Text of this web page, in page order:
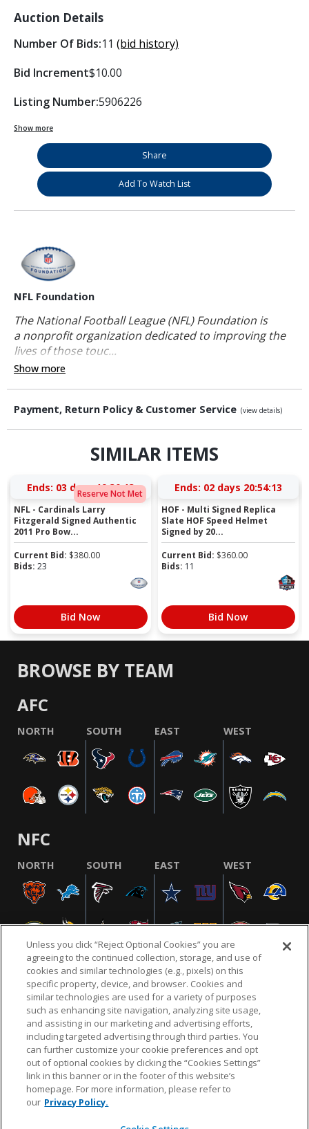
Auction Details
Number Of Bids:11 (bid history)
Bid Increment$10.00
Listing Number:5906226
Show more
Share
Add To Watch List
NFL Foundation
The National Football League (NFL) Foundation is
a nonprofit organization dedicated to improving the
lives of those touc...
Show more
Payment, Return Policy & Customer Service (view details)
SIMILAR ITEMS
Reserve Not Met
Ends: 03 days 19:30:13
NFL - Cardinals Larry
Fitzgerald Signed Authentic
2011 Pro Bow...
Current Bid: $380.00
Bids: 23
Bid Now
Ends: 02 days 20:54:13
HOF - Multi Signed Replica
Slate HOF Speed Helmet
Signed by 20...
Current Bid: $360.00
Bids: 11
Bid Now
BROWSE BY TEAM
AFC
NORTH SOUTH EAST WEST
NFC
NORTH SOUTH EAST WEST
NFL.COM FAQ PRIVACY POLICY TERMS & CONDITIONS
CUSTOMER SERVICE YOUR PRIVACY CHOICES COOKIE SETTINGS
AD CHOICES
© 2026 NFL Enterprises LLC. NFL and the NFL shield
design are registered trademarks of the National
Unless you click “Reject Optional Cookies” you are
agreeing to the continued collection, storage, and use of
cookies and similar technologies (e.g., pixels) on this
specific property, device, and browser. Cookies and
similar technologies are used for a variety of purposes
such as enhancing site navigation, analyzing site usage,
and assisting in our marketing and advertising efforts,
including targeted advertising through third parties. You
can further customize your cookie preferences and opt
out of optional cookies by clicking the “Cookies Settings”
link in this banner or in the footer of this website’s
homepage. For more information, please refer to
our Privacy Policy.